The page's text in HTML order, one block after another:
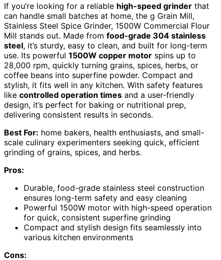
If you’re looking for a reliable high-speed grinder that
can handle small batches at home, the g Grain Mill,
Stainless Steel Spice Grinder, 1500W Commercial Flour
Mill stands out. Made from food-grade 304 stainless
steel, it’s sturdy, easy to clean, and built for long-term
use. Its powerful 1500W copper motor spins up to
28,000 rpm, quickly turning grains, spices, herbs, or
coffee beans into superfine powder. Compact and
stylish, it fits well in any kitchen. With safety features
like controlled operation times and a user-friendly
design, it’s perfect for baking or nutritional prep,
delivering consistent results in seconds.
Best For: home bakers, health enthusiasts, and small-
scale culinary experimenters seeking quick, efficient
grinding of grains, spices, and herbs.
Pros:
Durable, food-grade stainless steel construction
ensures long-term safety and easy cleaning
Powerful 1500W motor with high-speed operation
for quick, consistent superfine grinding
Compact and stylish design fits seamlessly into
various kitchen environments
Cons: